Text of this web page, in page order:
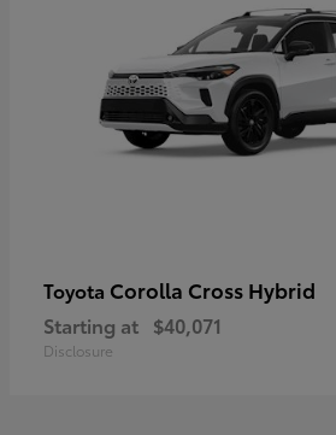
Toyota Corolla Cross Hybrid
Starting at $40,071
Disclosure